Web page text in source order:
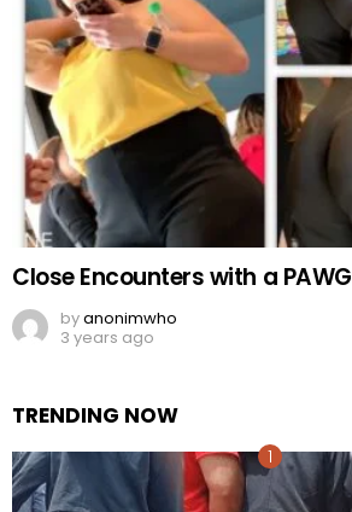
Close Encounters with a PAWG
byanonimwho
3 years ago
TRENDING NOW